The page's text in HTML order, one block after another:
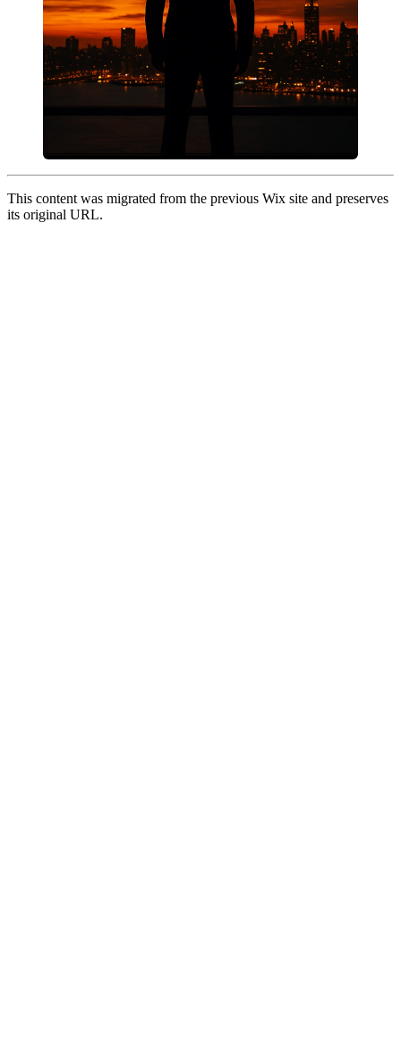
This content was migrated from the previous Wix site and preserves
its original URL.